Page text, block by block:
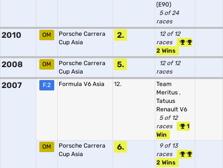
(E90)
5 of 24
races
2010 OM
Porsche Carrera
Cup Asia
2.
12 of 12
races
2 Wins
2008 OM
Porsche Carrera
Cup Asia
5.
12 of 12
races
2007 F.2 Formula V6 Asia 12.
Team
Meritus ,
Tatuus
Renault V6
5 of 12
races
1
Win
OM
Porsche Carrera
Cup Asia
6.
9 of 13
races
2 Wins